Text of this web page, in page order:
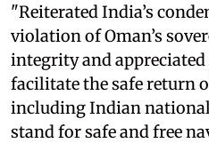
"Reiterated India’s
violation of Oman’s
integrity and appreciated
facilitate the safe return
including Indian
stand for safe and free